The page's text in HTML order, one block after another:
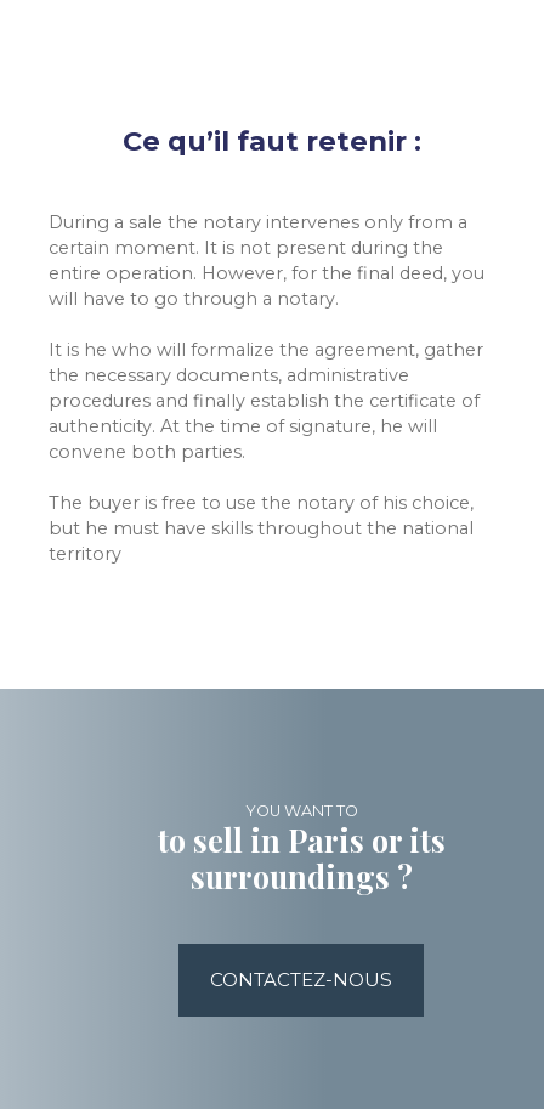
Ce qu’il faut retenir :
During a sale the notary intervenes only from a
certain moment. It is not present during the
entire operation. However, for the final deed, you
will have to go through a notary.
It is he who will formalize the agreement, gather
the necessary documents, administrative
procedures and finally establish the certificate of
authenticity. At the time of signature, he will
convene both parties.
The buyer is free to use the notary of his choice,
but he must have skills throughout the national
territory
YOU WANT TO
to sell in Paris or its
surroundings ?
CONTACTEZ-NOUS